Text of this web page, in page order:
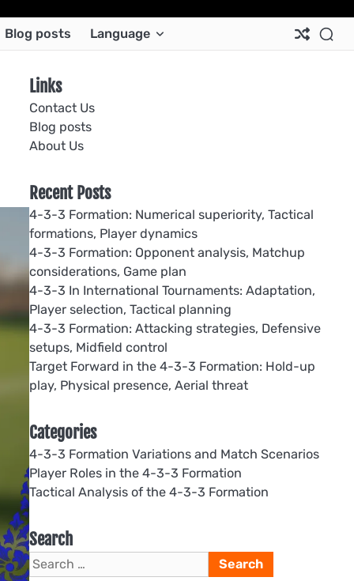
Blog posts Language
Links
Contact Us
Blog posts
About Us
Recent Posts
4-3-3 Formation: Numerical superiority, Tactical
formations, Player dynamics
4-3-3 Formation: Opponent analysis, Matchup
considerations, Game plan
4-3-3 In International Tournaments: Adaptation,
Player selection, Tactical planning
4-3-3 Formation: Attacking strategies, Defensive
setups, Midfield control
Target Forward in the 4-3-3 Formation: Hold-up
play, Physical presence, Aerial threat
Categories
4-3-3 Formation Variations and Match Scenarios
Player Roles in the 4-3-3 Formation
Tactical Analysis of the 4-3-3 Formation
Search
Search